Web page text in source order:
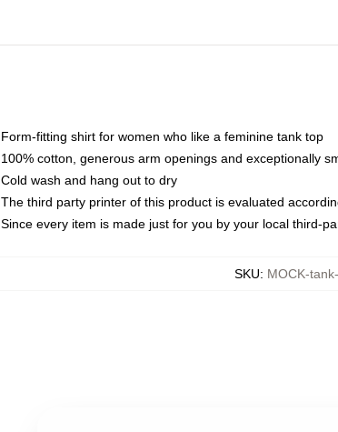
Form-fitting shirt for women who like a feminine tank top
100% cotton, generous arm openings and exceptionally
Cold wash and hang out to dry
The third party printer of this product is evaluated
Since every item is made just for you by your local third-
SKU: MOCK-